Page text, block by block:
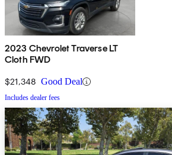
2023 Chevrolet Traverse LT
Cloth FWD
$21,348 Good Deal
Includes dealer fees